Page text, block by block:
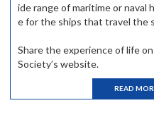
ide range of maritime or naval
e for the ships that travel the
Share the experience of life
Society’s website.
READ